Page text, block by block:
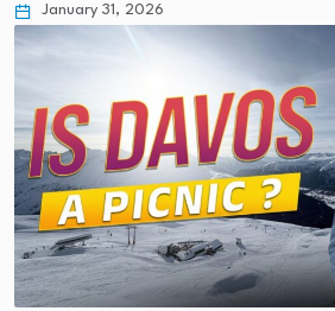
January 31, 2026